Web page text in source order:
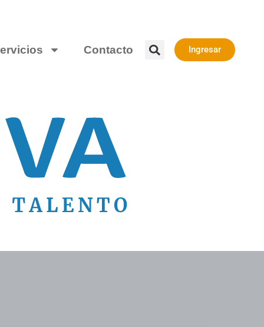
Contacto Ingresar